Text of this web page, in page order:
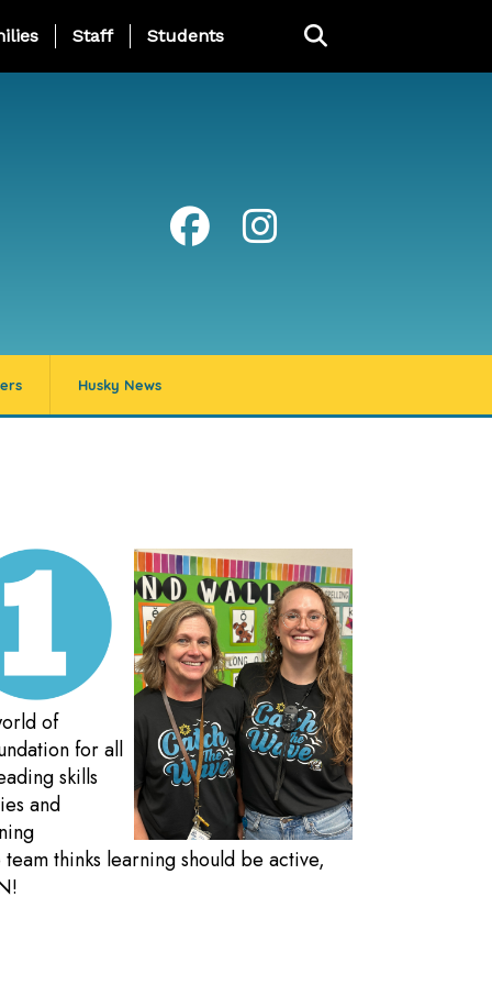
Page Menu
Staff Students
Husky News
of
for all
skills
and
thinks learning should be active,